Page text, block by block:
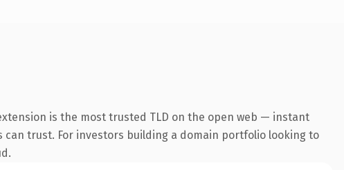
is the most trusted TLD on the open web — instant
trust. For investors building a domain portfolio looking to